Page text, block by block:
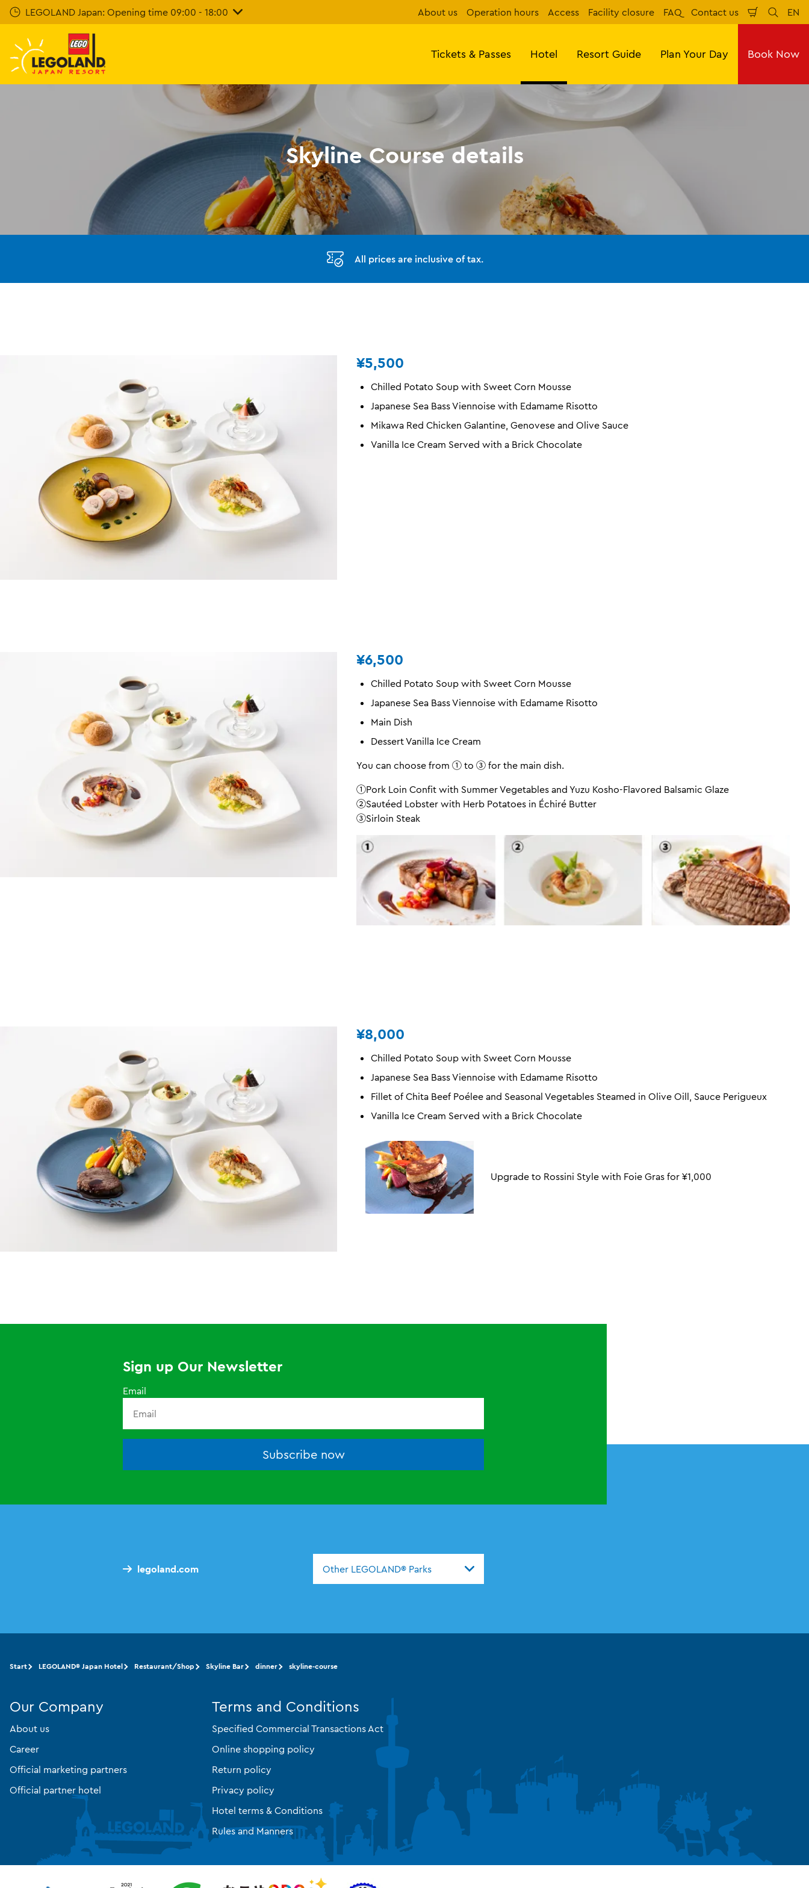
Skip
To
Content
LEGOLAND Japan: Opening time 09:00 - 18:00 About us Operation hours Access Facility closure FAQ Contact us
Shopping
Cart
Search
EN
Tickets & Passes Hotel Resort Guide Plan Your Day Book Now
Skyline Course details
All prices are inclusive of tax.
¥5,500
Chilled Potato Soup with Sweet Corn Mousse
Japanese Sea Bass Viennoise with Edamame Risotto
Mikawa Red Chicken Galantine, Genovese and Olive Sauce
Vanilla Ice Cream Served with a Brick Chocolate
¥6,500
Chilled Potato Soup with Sweet Corn Mousse
Japanese Sea Bass Viennoise with Edamame Risotto
Main Dish
Dessert Vanilla Ice Cream
You can choose from ① to ③ for the main dish.
①Pork Loin Confit with Summer Vegetables and Yuzu Kosho-Flavored Balsamic Glaze
②Sautéed Lobster with Herb Potatoes in Échiré Butter
③Sirloin Steak
¥8,000
Chilled Potato Soup with Sweet Corn Mousse
Japanese Sea Bass Viennoise with Edamame Risotto
Fillet of Chita Beef Poélee and Seasonal Vegetables Steamed in Olive Oill, Sauce Perigueux
Vanilla Ice Cream Served with a Brick Chocolate
Upgrade to Rossini Style with Foie Gras for ¥1,000
Sign up Our Newsletter
Email
Subscribe now
legoland.com Other LEGOLAND® Parks
Start LEGOLAND® Japan Hotel Restaurant/Shop Skyline Bar dinner skyline-course
Our Company
About us
Career
Official marketing partners
Official partner hotel
Terms and Conditions
Specified Commercial Transactions Act
Online shopping policy
Return policy
Privacy policy
Hotel terms & Conditions
Rules and Manners